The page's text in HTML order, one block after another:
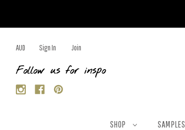
AUD Sign In Join
Follow us for inspo
SHOP SAMPLES